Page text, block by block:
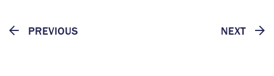
NEXT
PREVIOUS